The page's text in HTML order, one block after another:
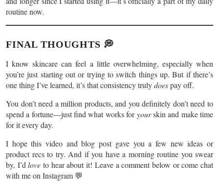
routine now.
FINAL THOUGHTS 💭
I know skincare can feel a little overwhelming, especially when
you’re just starting out or trying to switch things up. But if there’s
one thing I’ve learned, it’s that consistency trulydoespay off.
You don’t need a million products, and you definitely don’t need to
spend a fortune—just find what works foryourskin and make time
for it every day.
I hope this video and blog post gave you a few new ideas or
product recs to try. And if you have a morning routine you swear
by, I’dlove to hear about it! Leave a comment below or come chat
with me on Instagram 💬